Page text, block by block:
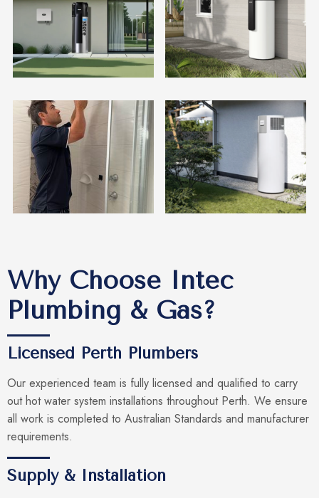
Why Choose Intec
Plumbing & Gas?
Licensed Perth Plumbers
Our experienced team is fully licensed and qualified to carry
out hot water system installations throughout Perth. We ensure
all work is completed to Australian Standards and manufacturer
requirements.
Supply & Installation